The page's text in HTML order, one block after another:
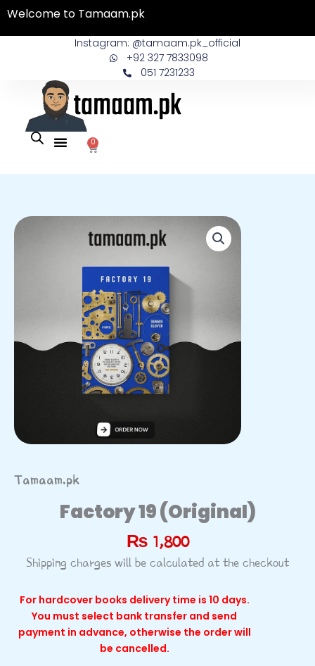
Skip
content
Welcome to Tamaam.pk
Instagram: @tamaam.pk_official
+92 327 7833098
051 7231233
0
Cart
Tamaam.pk
Factory 19 (Original)
₨ 1,800
Shipping charges will be calculated at the checkout
For hardcover books delivery time is 10 days.
You must select bank transfer and send
payment in advance, otherwise the order will
be cancelled.